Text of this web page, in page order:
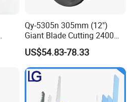
Qy-5305n 305mm (12")
Giant Blade Cutting 2400W
Ultra-Industrial Circular Saw
US$54.83-78.33